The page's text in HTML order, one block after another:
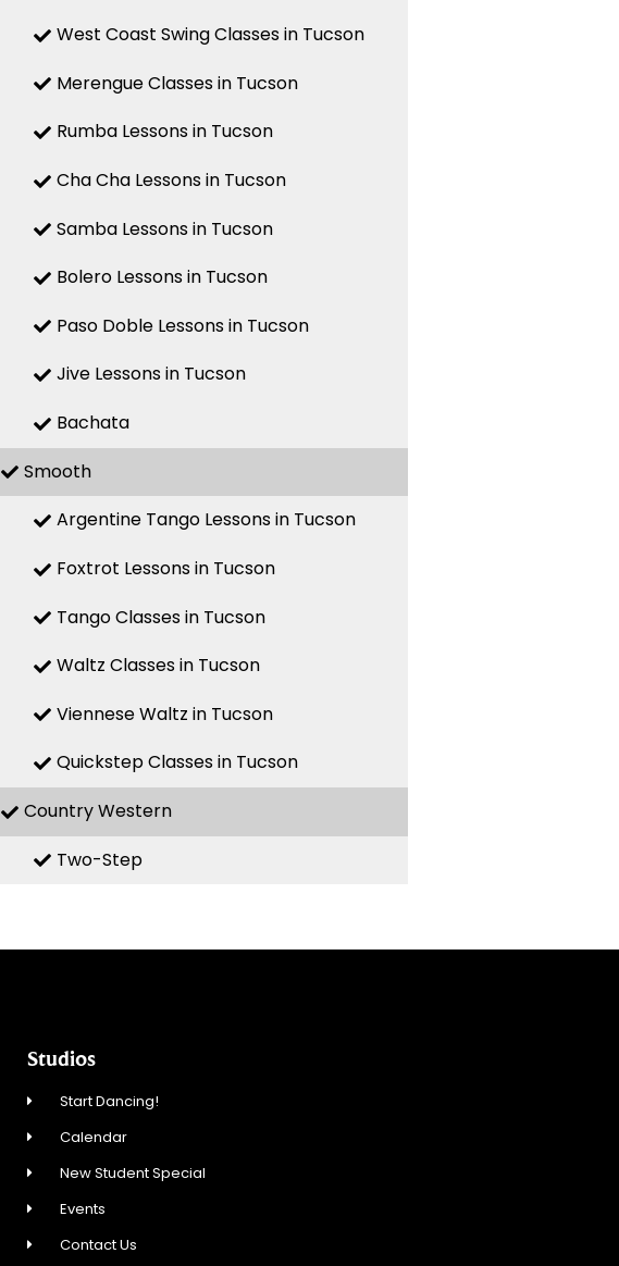
West Coast Swing Classes in Tucson
Merengue Classes in Tucson
Rumba Lessons in Tucson
Cha Cha Lessons in Tucson
Samba Lessons in Tucson
Bolero Lessons in Tucson
Paso Doble Lessons in Tucson
Jive Lessons in Tucson
Bachata
Smooth
Argentine Tango Lessons in Tucson
Foxtrot Lessons in Tucson
Tango Classes in Tucson
Waltz Classes in Tucson
Viennese Waltz in Tucson
Quickstep Classes in Tucson
Country Western
Two-Step
Studios
Start Dancing!
Calendar
New Student Special
Events
Contact Us